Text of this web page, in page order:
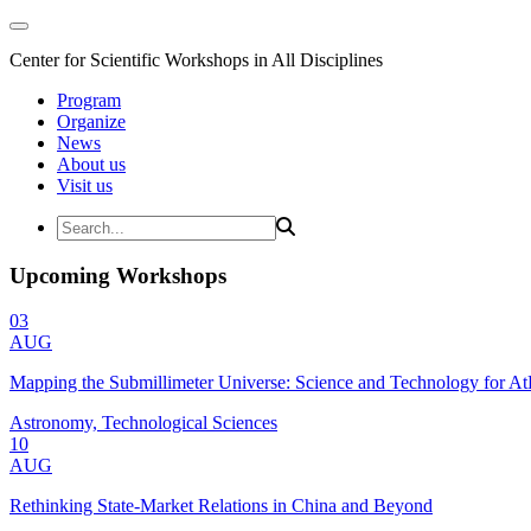
Center for Scientific Workshops in All Disciplines
Program
Organize
News
About us
Visit us
Upcoming Workshops
03
AUG
Mapping the Submillimeter Universe: Science and Technology for
Astronomy, Technological Sciences
10
AUG
Rethinking State-Market Relations in China and Beyond